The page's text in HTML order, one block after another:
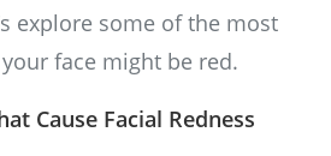
explore some of the most
face might be red.
Cause Facial Redness